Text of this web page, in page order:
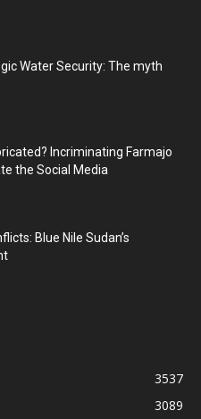
Water Security: The myth
Incriminating Farmajo
the Social Media
Blue Nile Sudan’s
3537
3089